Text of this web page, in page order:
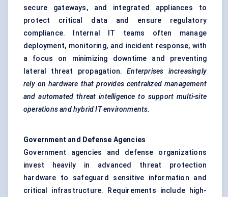
secure gateways, and integrated appliances to
protect critical data and ensure regulatory
compliance. Internal IT teams often manage
deployment, monitoring, and incident response, with
a focus on minimizing downtime and preventing
lateral threat propagation.Enterprises increasingly
rely on hardware that provides centralized management
and automated threat intelligence to support multi-site
operations and hybrid IT environments.
Government and Defense Agencies
Government agencies and defense organizations
invest heavily in advanced threat protection
hardware to safeguard sensitive information and
critical infrastructure. Requirements include high-